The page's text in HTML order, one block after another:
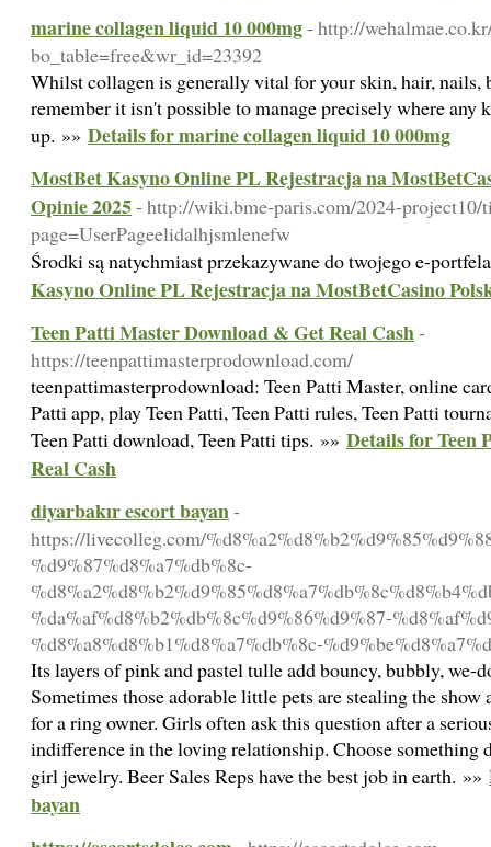
marine collagen liquid 10 000mg- http://
bo_table=free&wr_id=23392
Whilst collagen is generally vital for your skin, hair, nails,
remember it isn't possible to manage precisely where any
up. »» Details for marine collagen liquid 10 000mg
MostBet Kasyno Online PL Rejestracja na
Opinie 2025- http://wiki.bme-paris.com/2024-project10/
page=UserPageelidalhjsmlenefw
Środki są natychmiast przekazywane do twojego e-
Kasyno Online PL Rejestracja na MostBetCasino
Teen Patti Master Download & Get Real Cash-
https://teenpattimasterprodownload.com/
teenpattimasterprodownload: Teen Patti Master, online
Patti app, play Teen Patti, Teen Patti rules, Teen Patti
Teen Patti download, Teen Patti tips. »» Details for Teen
Real Cash
diyarbakır escort bayan-
https://livecolleg.com/
%d9%87%d8%a7%db%8c-
%da%af%d8%b2%db%8c%d9%86%d9%87-
%d8%a8%d8%b1%d8%a7%db%8c-
Its layers of pink and pastel tulle add bouncy, bubbly, we-
Sometimes those adorable little pets are stealing the show
for a ring owner. Girls often ask this question after a
indifference in the loving relationship. Choose something
girl jewelry. Beer Sales Reps have the best job in earth. »»
bayan